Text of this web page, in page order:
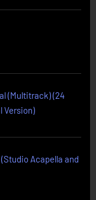
(Multitrack) (24
Version)
Acapella and